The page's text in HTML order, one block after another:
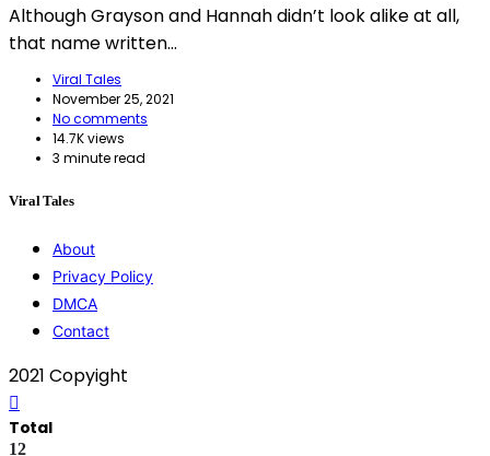
Although Grayson and Hannah didn’t look alike at all,
that name written…
Viral Tales
November 25, 2021
No comments
14.7K views
3 minute read
Viral Tales
About
Privacy Policy
DMCA
Contact
2021 Copyight
Total
12